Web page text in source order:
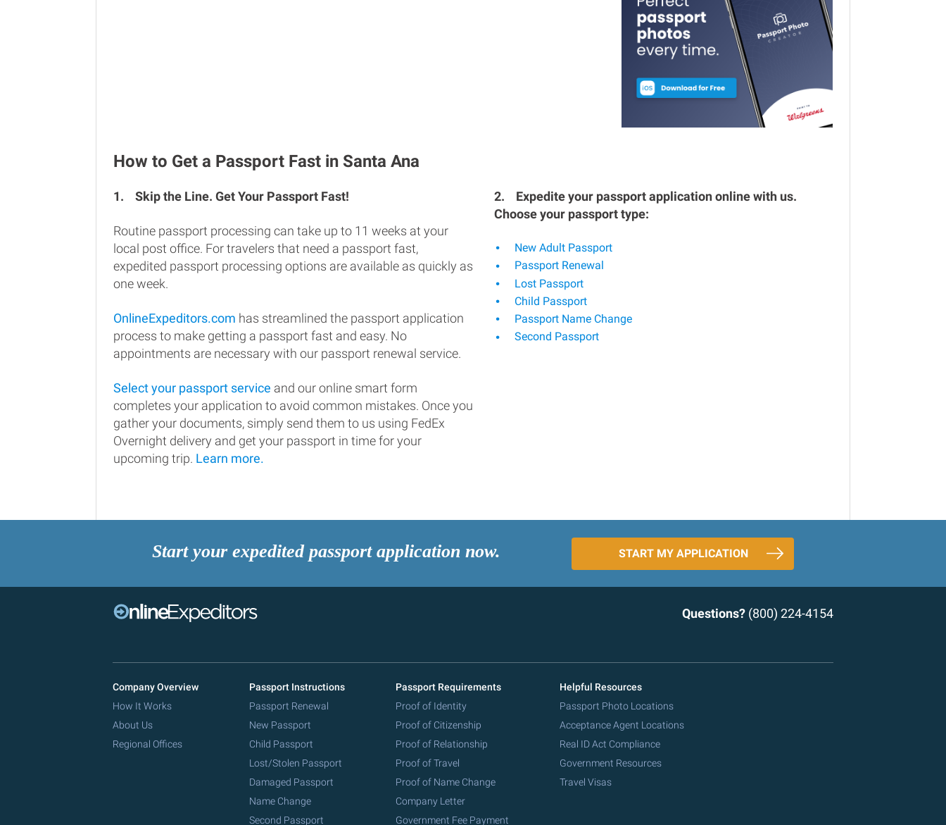
How to Get a Passport Fast in Santa Ana
1. Skip the Line. Get Your Passport Fast!
Routine passport processing can take up to 11 weeks at your
local post office. For travelers that need a passport fast,
expedited passport processing options are available as quickly as
one week.
OnlineExpeditors.com has streamlined the passport application
process to make getting a passport fast and easy. No
appointments are necessary with our passport renewal service.
Select your passport service and our online smart form
completes your application to avoid common mistakes. Once you
gather your documents, simply send them to us using FedEx
Overnight delivery and get your passport in time for your
upcoming trip. Learn more.
2.
Expedite your passport application online with us.
Choose your passport type:
New Adult Passport
Passport Renewal
Lost Passport
Child Passport
Passport Name Change
Second Passport
Start your expedited passport application now. START MY APPLICATION
Questions? (800) 224-4154
Company Overview
How It Works
About Us
Regional Offices
Passport Instructions
Passport Renewal
New Passport
Child Passport
Lost/Stolen Passport
Damaged Passport
Name Change
Second Passport
Passport Requirements
Proof of Identity
Proof of Citizenship
Proof of Relationship
Proof of Travel
Proof of Name Change
Company Letter
Government Fee Payment
Helpful Resources
Passport Photo Locations
Acceptance Agent Locations
Real ID Act Compliance
Government Resources
Travel Visas